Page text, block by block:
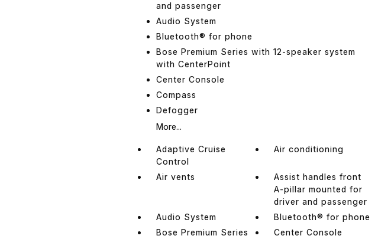
and passenger
Audio System
Bluetooth® for phone
Bose Premium Series with 12-speaker system
with CenterPoint
Center Console
Compass
Defogger
More...
Adaptive Cruise
Control
Air conditioning
Air vents
Assist handles front
A-pillar mounted for
driver and passenger
Audio System
Bluetooth® for phone
Bose Premium Series
Center Console